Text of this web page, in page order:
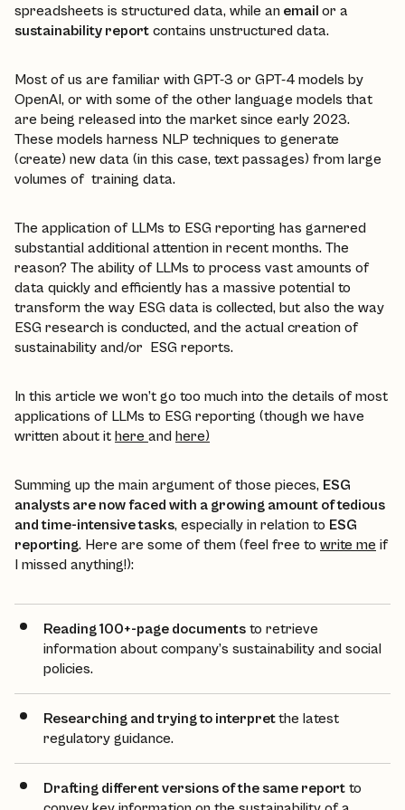
spreadsheets is structured data, while an email or a
sustainability report contains unstructured data.
Most of us are familiar with GPT-3 or GPT-4 models by
OpenAI, or with some of the other language models that
are being released into the market since early 2023.
These models harness NLP techniques to generate
(create) new data (in this case, text passages) from large
volumes of training data.
The application of LLMs to ESG reporting has garnered
substantial additional attention in recent months. The
reason? The ability of LLMs to process vast amounts of
data quickly and efficiently has a massive potential to
transform the way ESG data is collected, but also the way
ESG research is conducted, and the actual creation of
sustainability and/or ESG reports.
In this article we won’t go too much into the details of most
applications of LLMs to ESG reporting (though we have
written about it here and here)
Summing up the main argument of those pieces, ESG
analysts are now faced with a growing amount of tedious
and time-intensive tasks, especially in relation to ESG
reporting. Here are some of them (feel free to write me if
I missed anything!):
Reading 100+-page documents to retrieve
information about company’s sustainability and social
policies.
Researching and trying to interpretthe latest
regulatory guidance.
Drafting different versions of the same report to